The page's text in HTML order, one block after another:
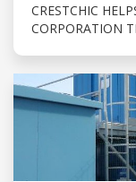
CRESTCHIC
CORPORATION